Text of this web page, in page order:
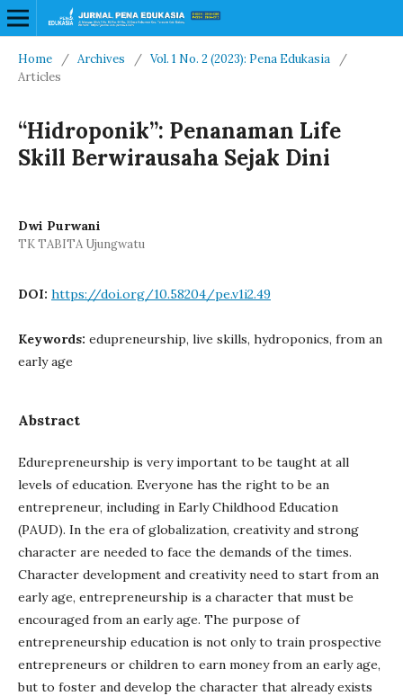
Home / Archives / Vol. 1 No. 2 (2023): Pena Edukasia
/
Articles
“Hidroponik”: Penanaman Life
Skill Berwirausaha Sejak Dini
Dwi Purwani
TK TABITA Ujungwatu
DOI: https://doi.org/10.58204/pe.v1i2.49
Keywords: edupreneurship, live skills, hydroponics, from an
early age
Abstract
Edurepreneurship is very important to be taught at all
levels of education. Everyone has the right to be an
entrepreneur, including in Early Childhood Education
(PAUD). In the era of globalization, creativity and strong
character are needed to face the demands of the times.
Character development and creativity need to start from an
early age, entrepreneurship is a character that must be
encouraged from an early age. The purpose of
entrepreneurship education is not only to train prospective
entrepreneurs or children to earn money from an early age,
but to foster and develop the character that already exists